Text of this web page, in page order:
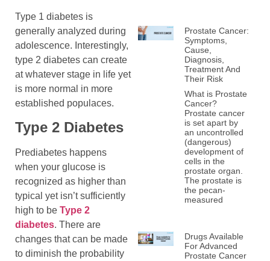
Type 1 diabetes is
generally analyzed during
adolescence. Interestingly,
type 2 diabetes can create
at whatever stage in life yet
is more normal in more
established populaces.
Type 2 Diabetes
Prediabetes happens
when your glucose is
recognized as higher than
typical yet isn’t sufficiently
high to be Type 2
diabetes. There are
changes that can be made
to diminish the probability
Prostate Cancer:
Symptoms,
Cause,
Diagnosis,
Treatment And
Their Risk
What is Prostate
Cancer?
Prostate cancer
is set apart by
an uncontrolled
(dangerous)
development of
cells in the
prostate organ.
The prostate is
the pecan-
measured
Drugs Available
For Advanced
Prostate Cancer